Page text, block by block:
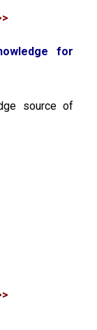
for
source of